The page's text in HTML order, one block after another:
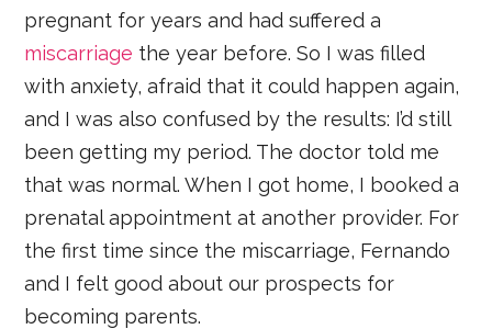
pregnant for years and had suffered a
miscarriage the year before. So I was filled
with anxiety, afraid that it could happen again,
and I was also confused by the results: I’d still
been getting my period. The doctor told me
that was normal. When I got home, I booked a
prenatal appointment at another provider. For
the first time since the miscarriage, Fernando
and I felt good about our prospects for
becoming parents.